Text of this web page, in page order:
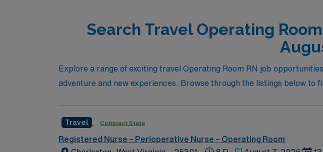
Search Travel Operating
Explore a range of exciting travel Operating Room RN job
adventure and new experiences. Browse through the listings below
Travel Compact State
Registered Nurse – Perioperative Nurse – Operating Room